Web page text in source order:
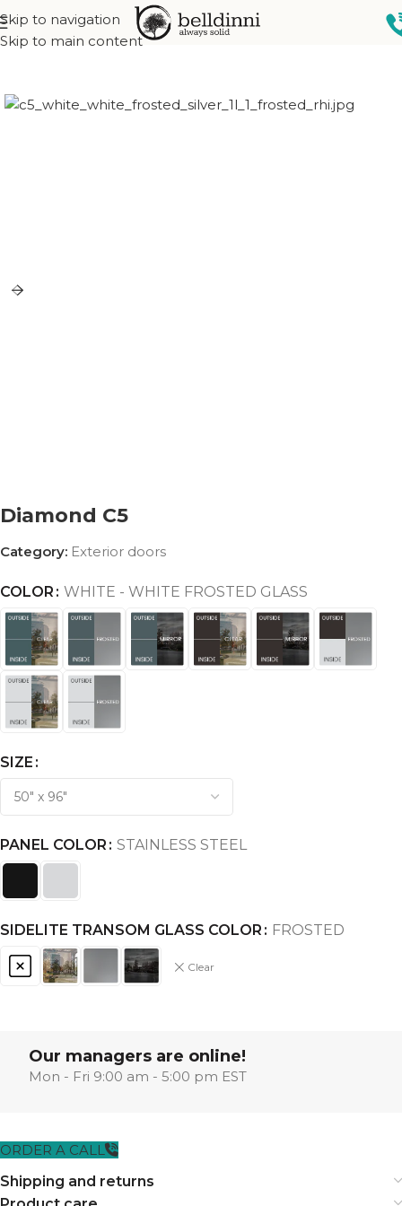
Skip to navigation
Skip to main content
Home Exterior doors
Diamond C5
Category: Exterior doors
COLOR WHITE - WHITE FROSTED GLASS
SIZE
PANEL COLOR STAINLESS STEEL
SIDELITE TRANSOM GLASS COLOR FROSTED
Clear
Our managers are online!
Mon - Fri 9:00 am - 5:00 pm EST
ORDER A CALL
Shipping and returns